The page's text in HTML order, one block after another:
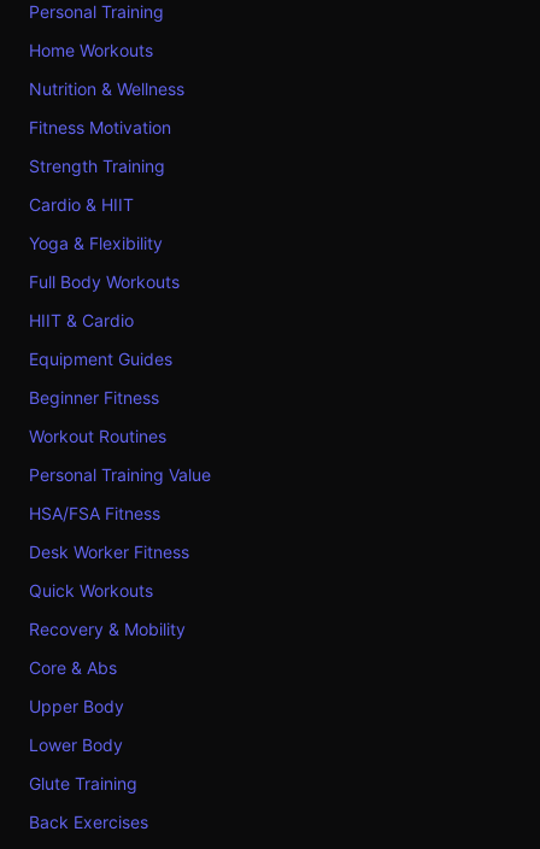
Personal Training
Home Workouts
Nutrition & Wellness
Fitness Motivation
Strength Training
Cardio & HIIT
Yoga & Flexibility
Full Body Workouts
HIIT & Cardio
Equipment Guides
Beginner Fitness
Workout Routines
Personal Training Value
HSA/FSA Fitness
Desk Worker Fitness
Quick Workouts
Recovery & Mobility
Core & Abs
Upper Body
Lower Body
Glute Training
Back Exercises